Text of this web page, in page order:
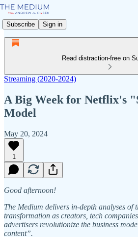
Subscribe Sign in
Read distraction-free on
Streaming (2020-2024)
A Big Week for Netflix's
Model
May 20, 2024
1
Good afternoon!
The Medium delivers in-depth analyses of
transformation as creators, tech
advertisers revolutionize the business
content”.